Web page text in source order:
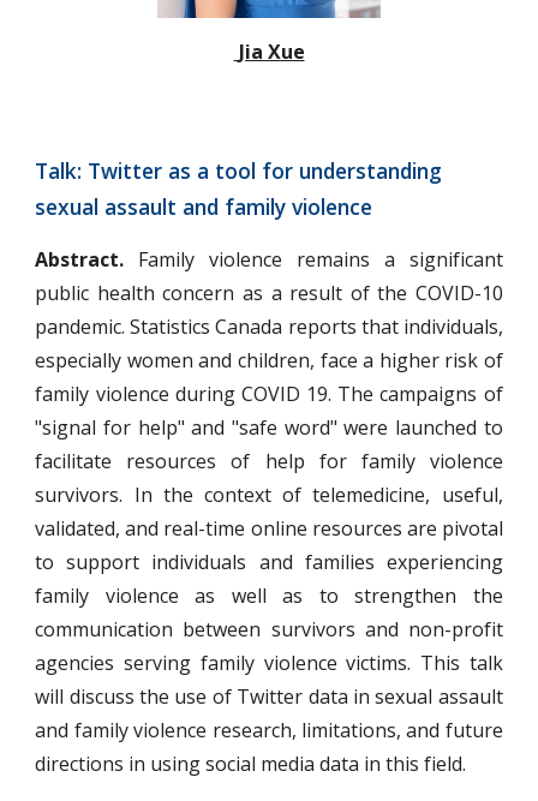
Jia Xue
Talk: Twitter as a tool for understanding
sexual assault and family violence
Abstract. Family violence remains a significant
public health concern as a result of the COVID-10
pandemic. Statistics Canada reports that individuals,
especially women and children, face a higher risk of
family violence during COVID 19. The campaigns of
"signal for help" and "safe word" were launched to
facilitate resources of help for family violence
survivors. In the context of telemedicine, useful,
validated, and real-time online resources are pivotal
to support individuals and families experiencing
family violence as well as to strengthen the
communication between survivors and non-profit
agencies serving family violence victims. This talk
will discuss the use of Twitter data in sexual assault
and family violence research, limitations, and future
directions in using social media data in this field.